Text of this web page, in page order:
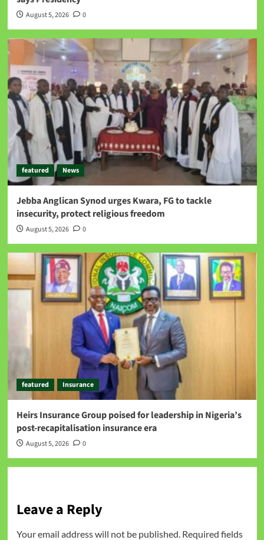
August 5, 2026 0
featured News
Jebba Anglican Synod urges Kwara, FG to tackle
insecurity, protect religious freedom
August 5, 2026 0
featured Insurance
Heirs Insurance Group poised for leadership in Nigeria’s
post-recapitalisation insurance era
August 5, 2026 0
Leave a Reply
Your email address will not be published. Required fields